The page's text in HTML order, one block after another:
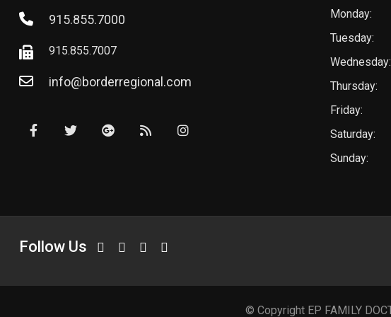
915.855.7000
915.855.7007
info@borderregional.com
Monday:
Tuesday:
Wednesday:
Thursday:
Friday:
Saturday:
Sunday:
Follow Us
© Copyright EP FAMILY